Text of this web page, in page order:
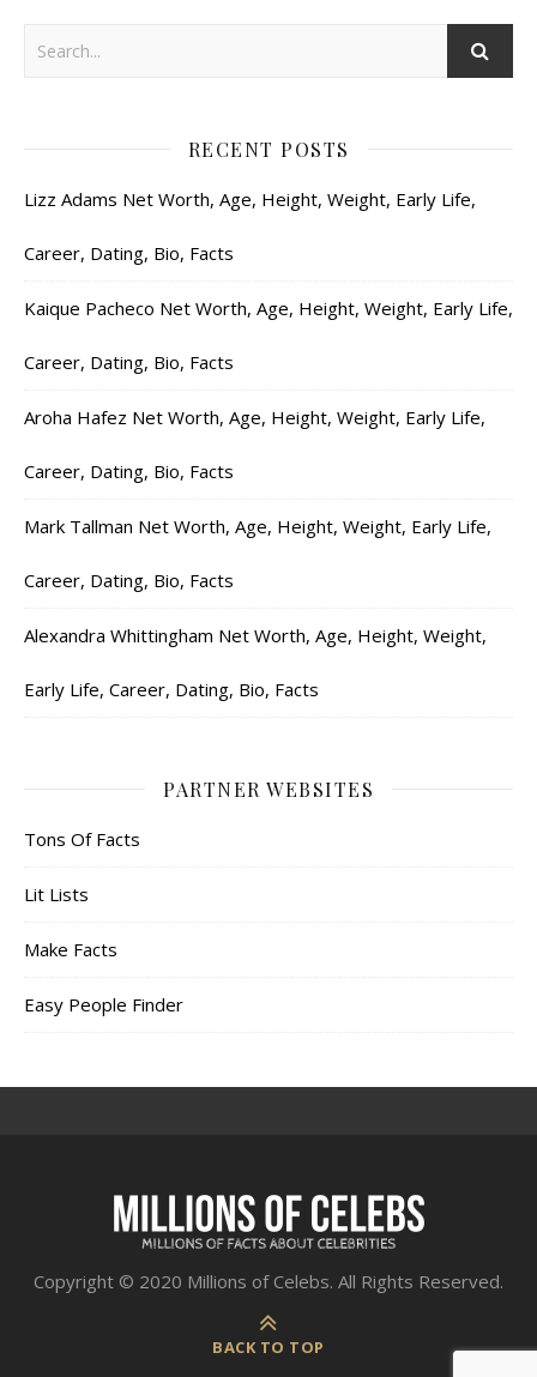
RECENT POSTS
Lizz Adams Net Worth, Age, Height, Weight, Early Life,
Career, Dating, Bio, Facts
Kaique Pacheco Net Worth, Age, Height, Weight, Early Life,
Career, Dating, Bio, Facts
Aroha Hafez Net Worth, Age, Height, Weight, Early Life,
Career, Dating, Bio, Facts
Mark Tallman Net Worth, Age, Height, Weight, Early Life,
Career, Dating, Bio, Facts
Alexandra Whittingham Net Worth, Age, Height, Weight,
Early Life, Career, Dating, Bio, Facts
PARTNER WEBSITES
Tons Of Facts
Lit Lists
Make Facts
Easy People Finder
Copyright © 2020 Millions of Celebs. All Rights Reserved.
BACK TO TOP